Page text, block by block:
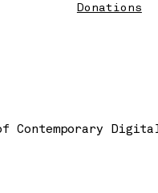
of Contemporary
Donations